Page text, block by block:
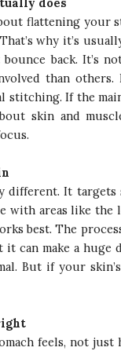
does
flattening your
why it’s
back. It’s
than
stitching. If the
skin and
different. It targets
areas like the
best. The
can make a huge
But if your
feels, not just